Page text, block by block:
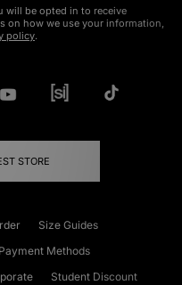
will be opted in to receive
on how we use your information,
policy.
STORE
Size Guides
Payment Methods
Student Discount